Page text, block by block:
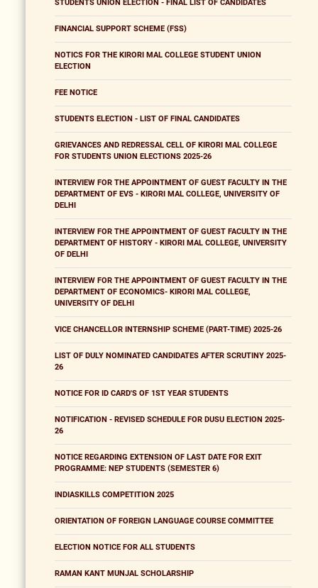
STUDENTS UNION ELECTION - FINAL LIST OF CANDIDATES
FINANCIAL SUPPORT SCHEME (FSS)
NOTICS FOR THE KIRORI MAL COLLEGE STUDENT UNION
ELECTION
FEE NOTICE
STUDENTS ELECTION - LIST OF FINAL CANDIDATES
GRIEVANCES AND REDRESSAL CELL OF KIRORI MAL COLLEGE
FOR STUDENTS UNION ELECTIONS 2025-26
INTERVIEW FOR THE APPOINTMENT OF GUEST FACULTY IN THE
DEPARTMENT OF EVS - KIRORI MAL COLLEGE, UNIVERSITY OF
DELHI
INTERVIEW FOR THE APPOINTMENT OF GUEST FACULTY IN THE
DEPARTMENT OF HISTORY - KIRORI MAL COLLEGE, UNIVERSITY
OF DELHI
INTERVIEW FOR THE APPOINTMENT OF GUEST FACULTY IN THE
DEPARTMENT OF ECONOMICS- KIRORI MAL COLLEGE,
UNIVERSITY OF DELHI
VICE CHANCELLOR INTERNSHIP SCHEME (PART-TIME) 2025-26
LIST OF DULY NOMINATED CANDIDATES AFTER SCRUTINY 2025-
26
NOTICE FOR ID CARD'S OF 1ST YEAR STUDENTS
NOTIFICATION - REVISED SCHEDULE FOR DUSU ELECTION 2025-
26
NOTICE REGARDING EXTENSION OF LAST DATE FOR EXIT
PROGRAMME: NEP STUDENTS (SEMESTER 6)
INDIASKILLS COMPETITION 2025
ORIENTATION OF FOREIGN LANGUAGE COURSE COMMITTEE
ELECTION NOTICE FOR ALL STUDENTS
RAMAN KANT MUNJAL SCHOLARSHIP